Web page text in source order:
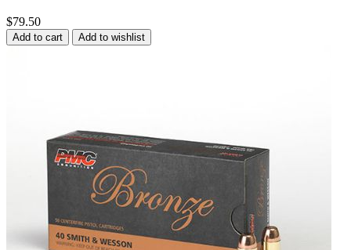
$79.50
Add to cart Add to wishlist